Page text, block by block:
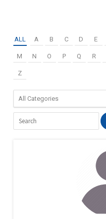
ALL A B C D E
M N O P Q R
Z